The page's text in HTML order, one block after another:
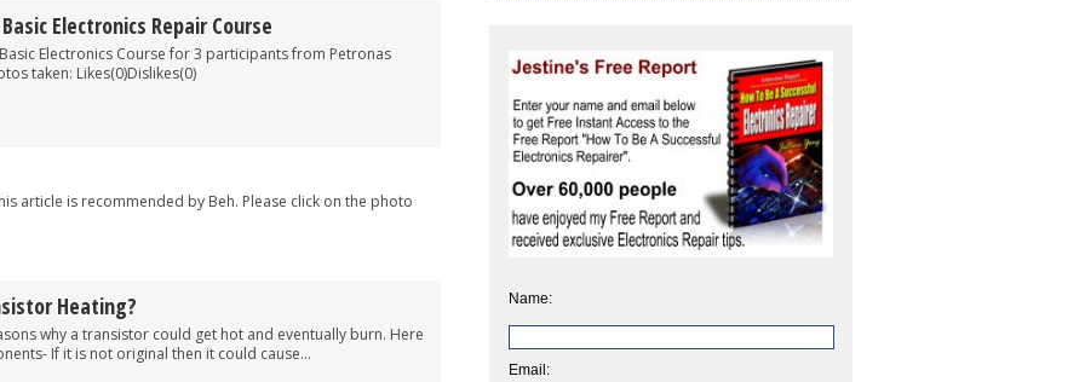
Electronics Repair Course
Electronics Course for 3 participants from Petronas
taken: Likes(0)Dislikes(0)
article is recommended by Beh. Please click on the photo
Heating?
why a transistor could get hot and eventually burn. Here
If it is not original then it could cause...
Name:
Email: